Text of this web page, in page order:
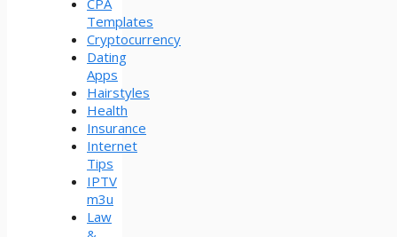
Templates
Cryptocurrency
Dating
Apps
Hairstyles
Health
Insurance
Internet
Tips
IPTV
m3u
Law